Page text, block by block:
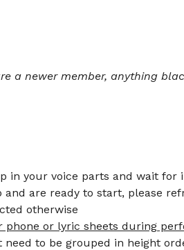
a newer member, anything
in your voice parts and wait
and are ready to start, please
otherwise
phone or lyric sheets during
need to be grouped in height